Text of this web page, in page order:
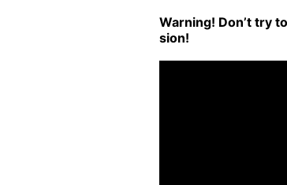
Warn­ing! Don’t try
sion!